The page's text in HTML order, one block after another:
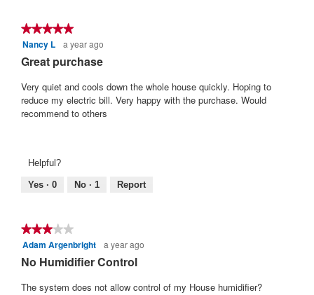
★★★★★
★★★★★
5
Nancy L a year ago
Great purchase
Very quiet and cools down the whole house quickly. Hoping to
reduce my electric bill. Very happy with the purchase. Would
recommend to others
Helpful?
Yes · 0 No · 1 Report
★★★★★
★★★★★
3
Adam Argenbright a year ago
No Humidifier Control
The system does not allow control of my House humidifier?